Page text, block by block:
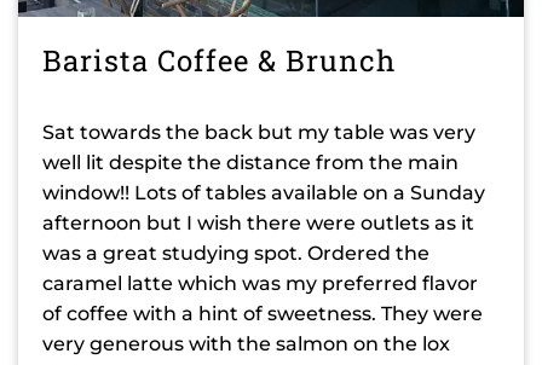
Barista Coffee & Brunch
Sat towards the back but my table was very
well lit despite the distance from the main
window!! Lots of tables available on a Sunday
afternoon but I wish there were outlets as it
was a great studying spot. Ordered the
caramel latte which was my preferred flavor
of coffee with a hint of sweetness. They were
very generous with the salmon on the lox